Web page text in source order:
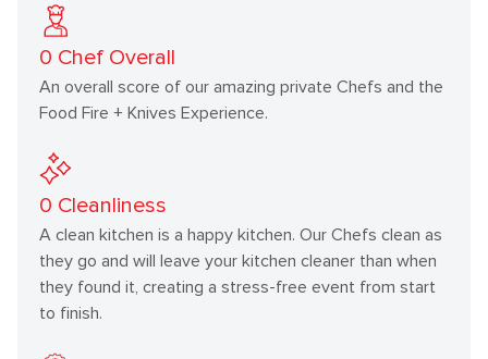
0 Chef Overall
An overall score of our amazing private Chefs and the
Food Fire + Knives Experience.
0 Cleanliness
A clean kitchen is a happy kitchen. Our Chefs clean as
they go and will leave your kitchen cleaner than when
they found it, creating a stress-free event from start
to finish.